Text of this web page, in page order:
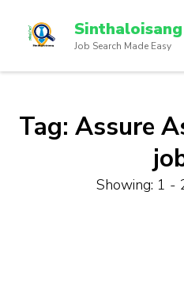
Sinthaloisang
Job Search Made Easy
Tag: Assure
Showing: 1 -